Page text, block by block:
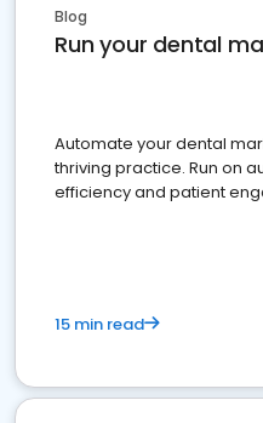
Blog
Run your dental
Automate your dental
thriving practice. Run on
efficiency and patient
15 min read